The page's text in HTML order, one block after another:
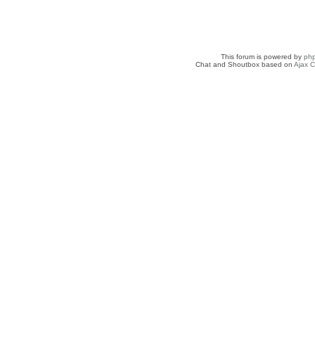
This forum is powered by
Chat and Shoutbox based onAjax